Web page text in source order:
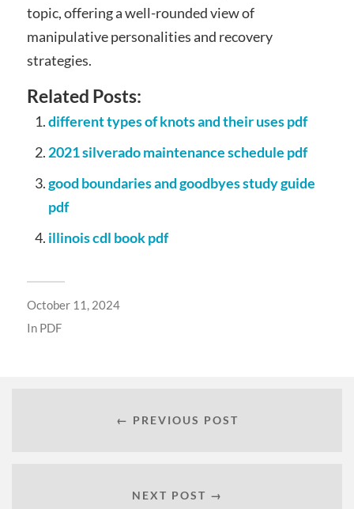
topic, offering a well-rounded view of
manipulative personalities and recovery
strategies.
Related Posts:
different types of knots and their uses pdf
2021 silverado maintenance schedule pdf
good boundaries and goodbyes study guide
pdf
illinois cdl book pdf
October 11, 2024
In PDF
← PREVIOUS POST
NEXT POST →